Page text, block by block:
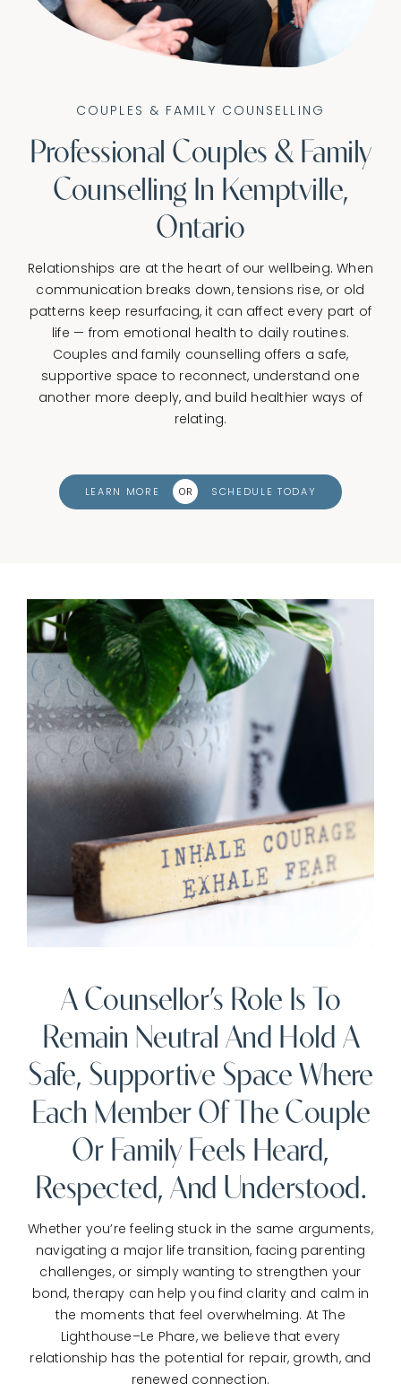
CONNECT
COUPLES & FAMILY COUNSELLING
Professional Couples & Family
Counselling In Kemptville,
Ontario
Relationships are at the heart of our wellbeing. When
communication breaks down, tensions rise, or old
patterns keep resurfacing, it can affect every part of
life — from emotional health to daily routines.
Couples and family counselling offers a safe,
supportive space to reconnect, understand one
another more deeply, and build healthier ways of
relating.
LEARN MORE OR SCHEDULE TODAY
A Counsellor’s Role Is To
Remain Neutral And Hold A
Safe, Supportive Space Where
Each Member Of The Couple
Or Family Feels Heard,
Respected, And Understood.
Whether you’re feeling stuck in the same arguments,
navigating a major life transition, facing parenting
challenges, or simply wanting to strengthen your
bond, therapy can help you find clarity and calm in
the moments that feel overwhelming. At The
Lighthouse–Le Phare, we believe that every
relationship has the potential for repair, growth, and
renewed connection.